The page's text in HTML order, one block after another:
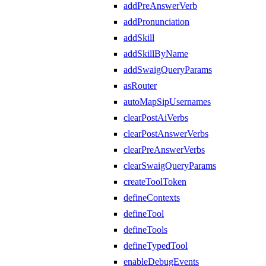
addPreAnswerVerb
addPronunciation
addSkill
addSkillByName
addSwaigQueryParams
asRouter
autoMapSipUsernames
clearPostAiVerbs
clearPostAnswerVerbs
clearPreAnswerVerbs
clearSwaigQueryParams
createToolToken
defineContexts
defineTool
defineTools
defineTypedTool
enableDebugEvents